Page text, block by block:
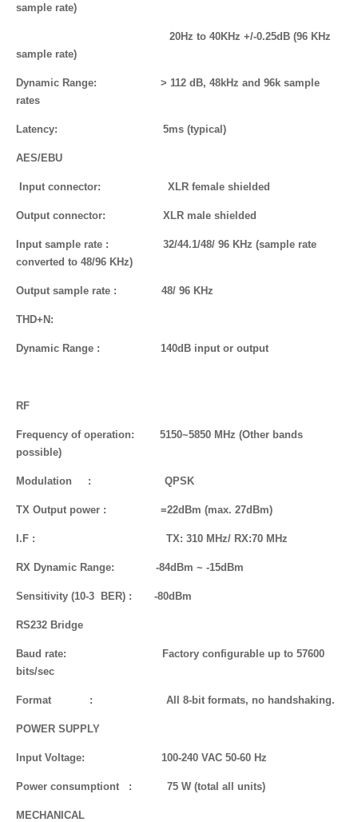
sample rate)
20Hz to 40KHz +/-0.25dB (96 KHz
sample rate)
Dynamic Range: > 112 dB, 48kHz and 96k sample
rates
Latency: 5ms (typical)
AES/EBU
Input connector: XLR female shielded
Output connector: XLR male shielded
Input sample rate : 32/44.1/48/ 96 KHz (sample rate
converted to 48/96 KHz)
Output sample rate : 48/ 96 KHz
THD+N:
Dynamic Range : 140dB input or output
RF
Frequency of operation: 5150~5850 MHz (Other bands
possible)
Modulation : QPSK
TX Output power : =22dBm (max. 27dBm)
I.F : TX: 310 MHz/ RX:70 MHz
RX Dynamic Range: -84dBm ~ -15dBm
Sensitivity (10-3 BER) : -80dBm
RS232 Bridge
Baud rate: Factory configurable up to 57600
bits/sec
Format : All 8-bit formats, no handshaking.
POWER SUPPLY
Input Voltage: 100-240 VAC 50-60 Hz
Power consumptiont : 75 W (total all units)
MECHANICAL